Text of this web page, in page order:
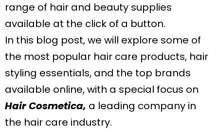
range of hair and beauty supplies
available at the click of a button.
In this blog post, we will explore some of
the most popular hair care products, hair
styling essentials, and the top brands
available online, with a special focus on
Hair Cosmetica, a leading company in
the hair care industry.